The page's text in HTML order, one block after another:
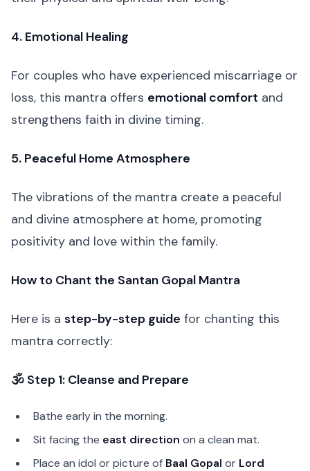
4. Emotional Healing
For couples who have experienced miscarriage or
loss, this mantra offers emotional comfort and
strengthens faith in divine timing.
5. Peaceful Home Atmosphere
The vibrations of the mantra create a peaceful
and divine atmosphere at home, promoting
positivity and love within the family.
How to Chant the Santan Gopal Mantra
Here is a step-by-step guide for chanting this
mantra correctly:
🕉️ Step 1: Cleanse and Prepare
Bathe early in the morning.
Sit facing the east direction on a clean mat.
Place an idol or picture of Baal Gopal or Lord